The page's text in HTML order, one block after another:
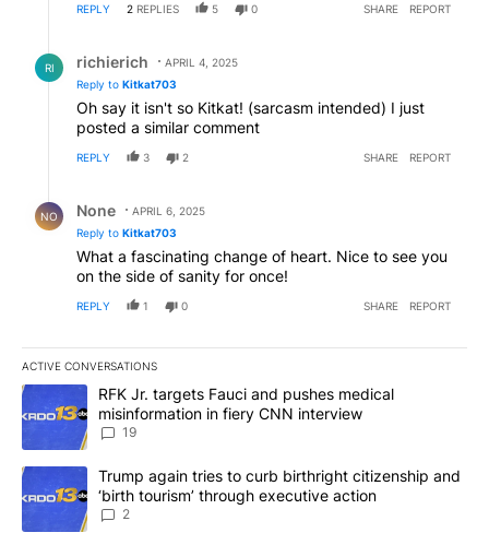
REPLY 2 REPLIES 5 0 SHARE REPORT
RI richierich
APRIL 4, 2025
Reply to Kitkat703
Oh say it isn't so Kitkat! (sarcasm intended) I just
posted a similar comment
REPLY 3 2 SHARE REPORT
NO None
APRIL 6, 2025
Reply to Kitkat703
What a fascinating change of heart. Nice to see you
on the side of sanity for once!
REPLY 1 0 SHARE REPORT
ACTIVE CONVERSATIONS
The following is a list of the most commented articles in the last
A trending article titled "RFK Jr. targets Fauci and pushes
RFK Jr. targets Fauci and pushes medical
misinformation in fiery CNN interview
19
A trending article titled "Trump again tries to curb birthright
Trump again tries to curb birthright citizenship and
‘birth tourism’ through executive action
2